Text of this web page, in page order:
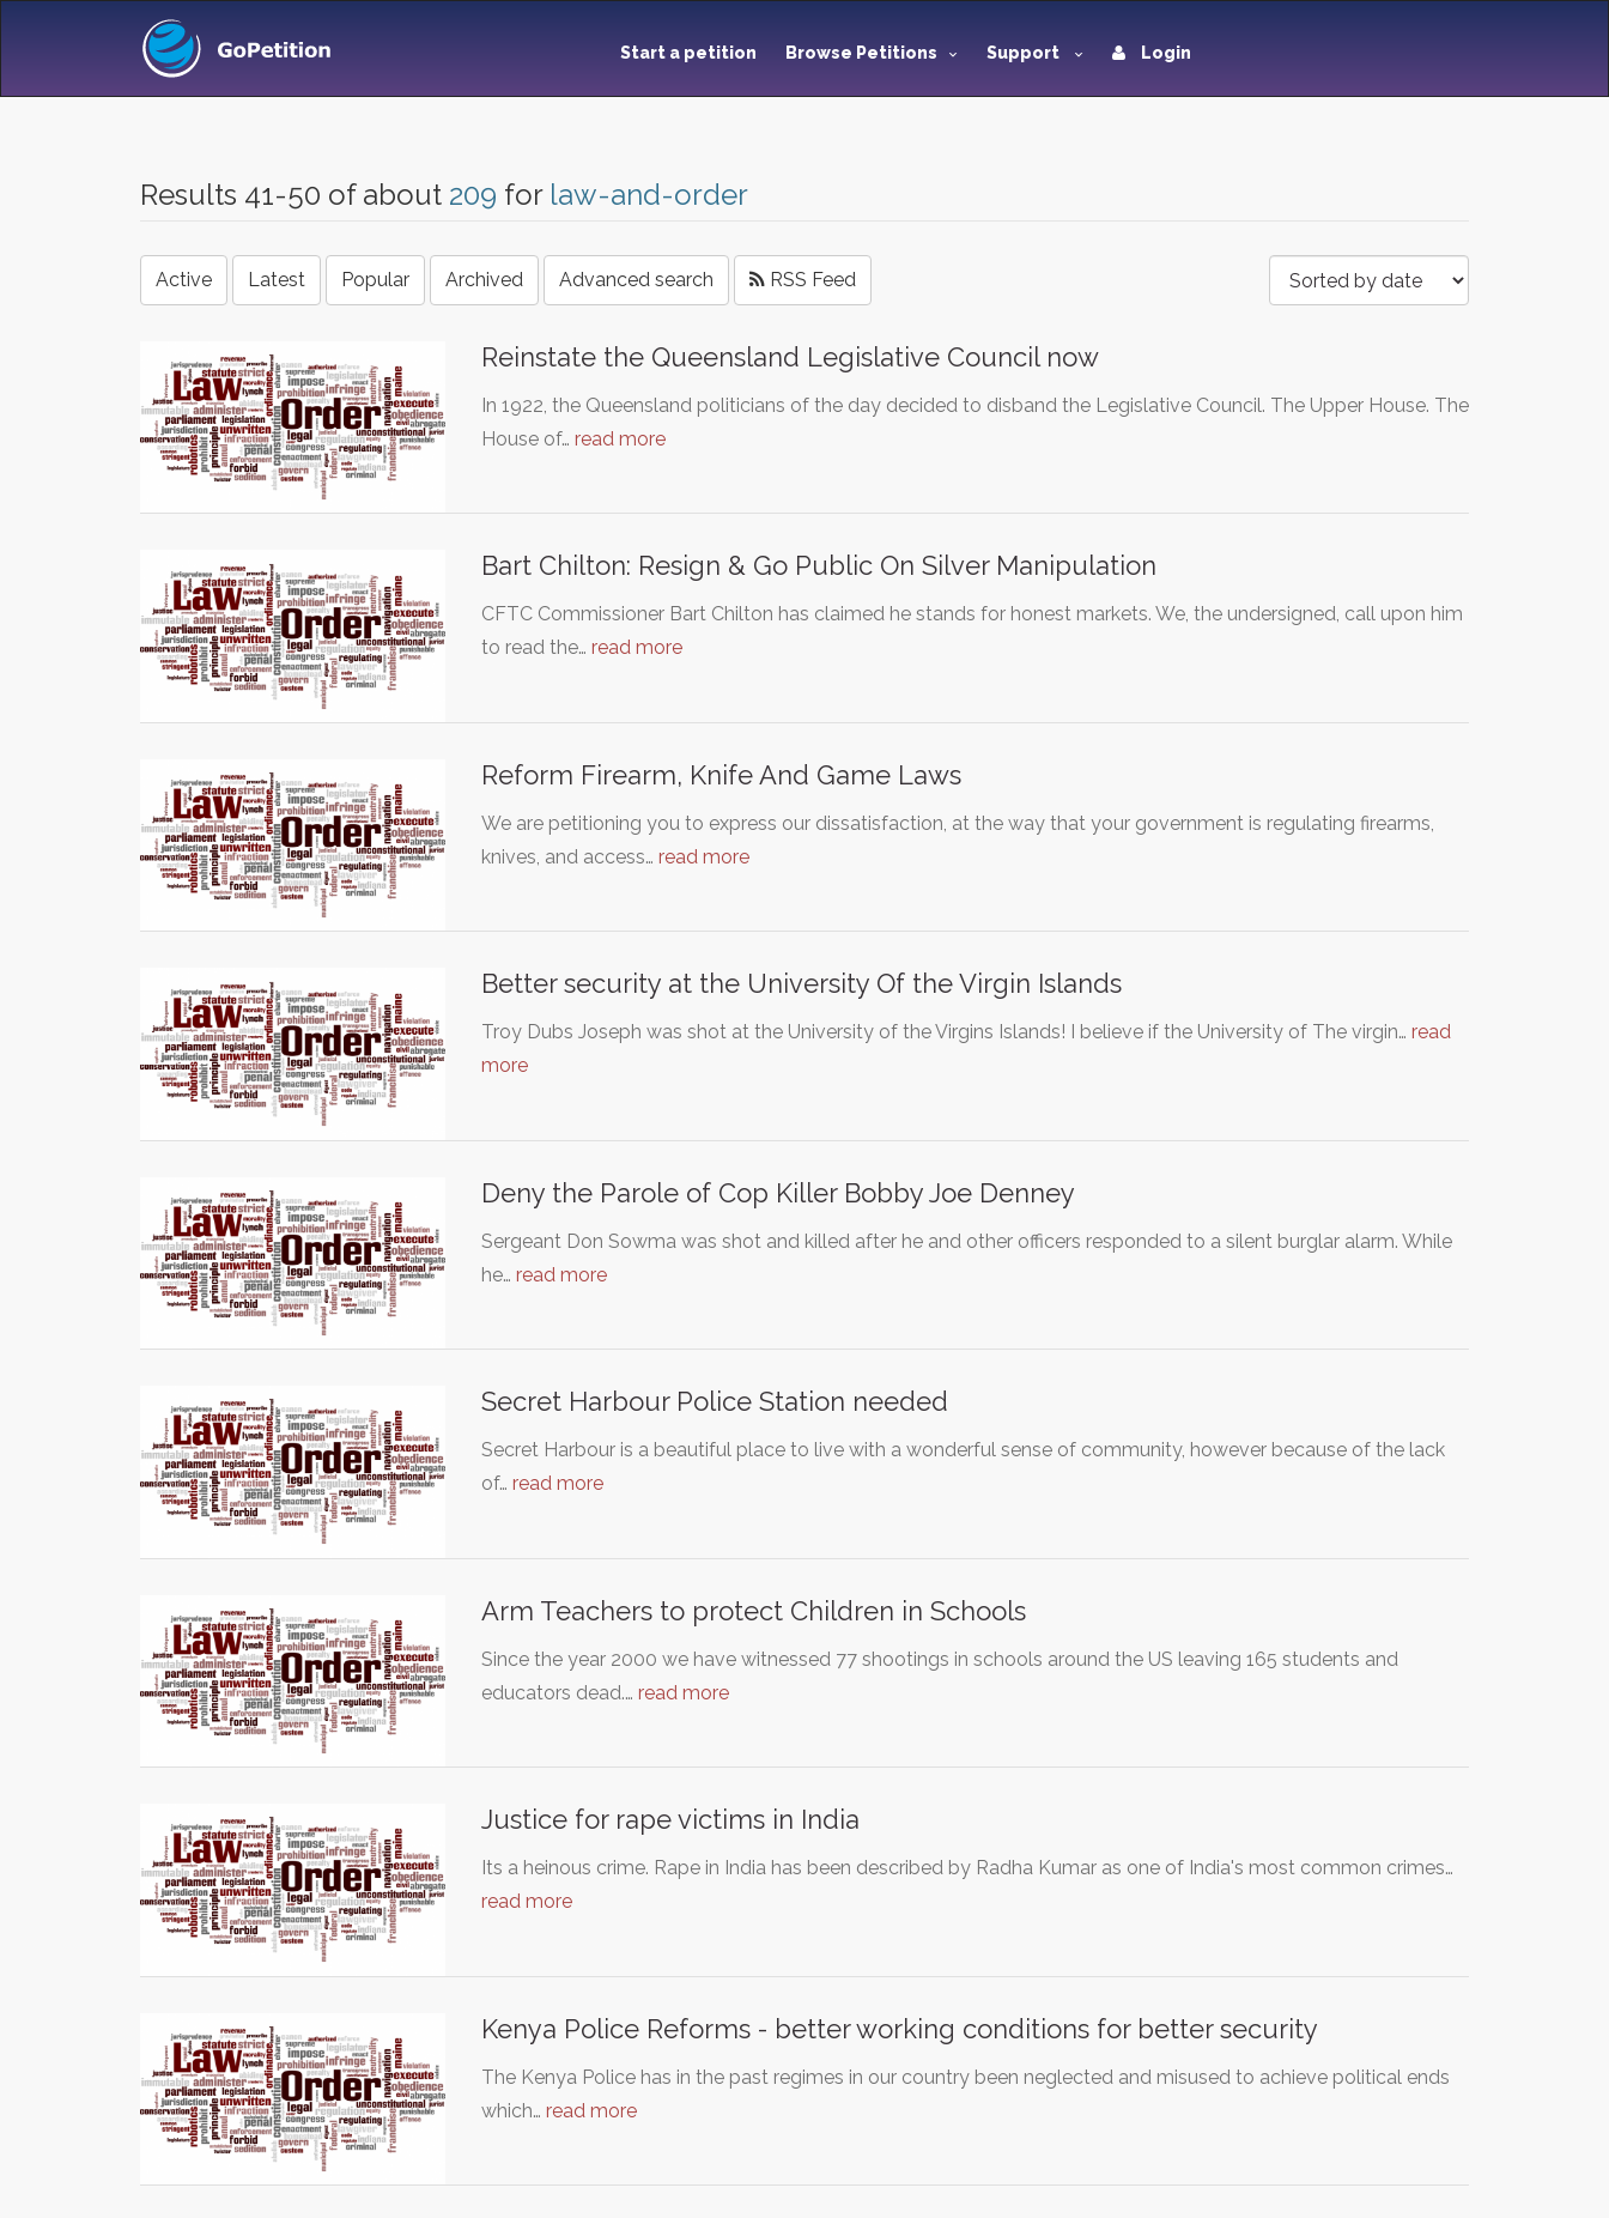
Start a petition Browse Petitions Support Login
Results 41-50 of about 209 for law-and-order
Active Latest Popular Archived Advanced search RSS Feed
Reinstate the Queensland Legislative Council now
In 1922, the Queensland politicians of the day decided to disband the Legislative Council. The Upper House. The
House of… read more
Bart Chilton: Resign & Go Public On Silver Manipulation
CFTC Commissioner Bart Chilton has claimed he stands for honest markets. We, the undersigned, call upon him
to read the… read more
Reform Firearm, Knife And Game Laws
We are petitioning you to express our dissatisfaction, at the way that your government is regulating firearms,
knives, and access… read more
Better security at the University Of the Virgin Islands
Troy Dubs Joseph was shot at the University of the Virgins Islands! I believe if the University of The virgin… read
more
Deny the Parole of Cop Killer Bobby Joe Denney
Sergeant Don Sowma was shot and killed after he and other officers responded to a silent burglar alarm. While
he… read more
Secret Harbour Police Station needed
Secret Harbour is a beautiful place to live with a wonderful sense of community, however because of the lack
of… read more
Arm Teachers to protect Children in Schools
Since the year 2000 we have witnessed 77 shootings in schools around the US leaving 165 students and
educators dead.… read more
Justice for rape victims in India
Its a heinous crime. Rape in India has been described by Radha Kumar as one of India's most common crimes…
read more
Kenya Police Reforms - better working conditions for better security
The Kenya Police has in the past regimes in our country been neglected and misused to achieve political ends
which… read more